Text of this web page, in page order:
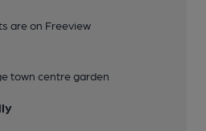
are on Freeview
town centre garden